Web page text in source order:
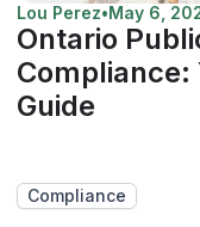
Lou Perez•May 6,
Ontario
Compliance:
Guide
Compliance